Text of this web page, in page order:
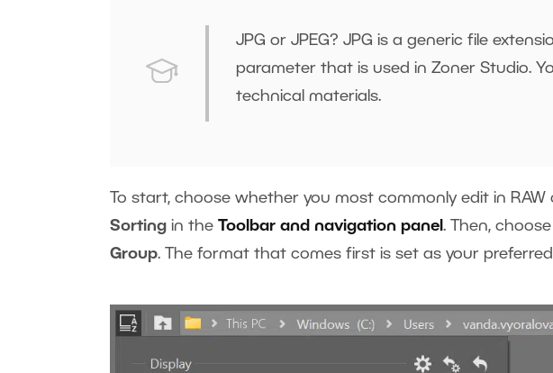
JPG or JPEG? JPG is a generic file
parameter that is used in Zoner Studio.
technical materials.
To start, choose whether you most commonly edit in RAW
Sorting in the Toolbar and navigation panel . Then, choose
Group. The format that comes first is set as your